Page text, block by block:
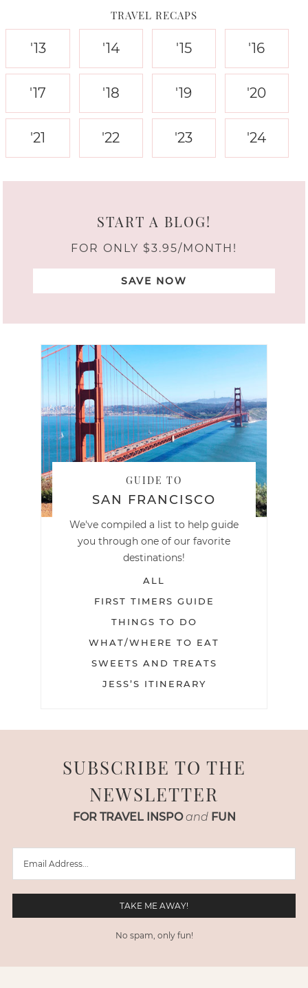
TRAVEL RECAPS
'13 '14 '15 '16
'17 '18 '19 '20
'21 '22 '23 '24
START A BLOG!
FOR ONLY $3.95/MONTH!
SAVE NOW
GUIDE TO
SAN FRANCISCO
We've compiled a list to help guide
you through one of our favorite
destinations!
ALL
FIRST TIMERS GUIDE
THINGS TO DO
WHAT/WHERE TO EAT
SWEETS AND TREATS
JESS’S ITINERARY
SUBSCRIBE TO THE
NEWSLETTER
FOR TRAVEL INSPO and FUN
No spam, only fun!